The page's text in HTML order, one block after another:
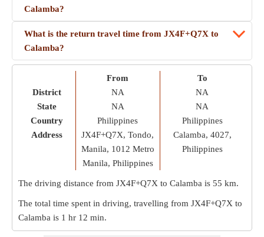
Calamba?
What is the return travel time from JX4F+Q7X to
Calamba?
District
State
Country
Address
From
NA
NA
Philippines
JX4F+Q7X, Tondo,
Manila, 1012 Metro
Manila, Philippines
To
NA
NA
Philippines
Calamba, 4027,
Philippines
The driving distance from JX4F+Q7X to Calamba is 55 km.
The total time spent in driving, travelling from JX4F+Q7X to
Calamba is 1 hr 12 min.